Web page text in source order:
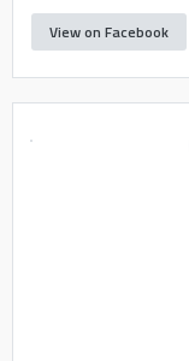
View on Facebook